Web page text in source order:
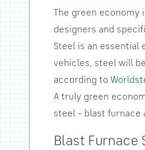
The green
designers and
Steel is an essential
vehicles, steel will
according to
A truly green
steel – blast
Blast Furnace